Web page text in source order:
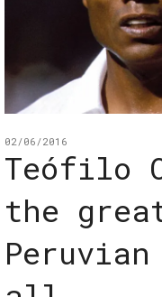
02/06/2016
Teófilo
the